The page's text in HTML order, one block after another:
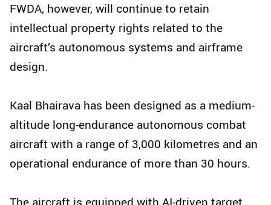
FWDA, however, will continue to retain
intellectual property rights related to the
aircraft’s autonomous systems and airframe
design.
Kaal Bhairava has been designed as a medium-
altitude long-endurance autonomous combat
aircraft with a range of 3,000 kilometres and an
operational endurance of more than 30 hours.